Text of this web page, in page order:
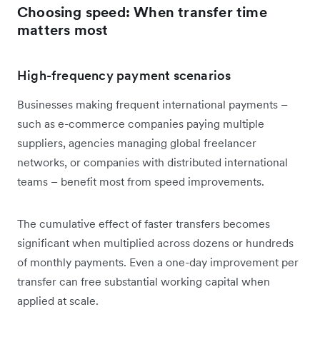
Choosing speed: When transfer time
matters most
High-frequency payment scenarios
Businesses making frequent international payments –
such as e-commerce companies paying multiple
suppliers, agencies managing global freelancer
networks, or companies with distributed international
teams – benefit most from speed improvements.
The cumulative effect of faster transfers becomes
significant when multiplied across dozens or hundreds
of monthly payments. Even a one-day improvement per
transfer can free substantial working capital when
applied at scale.